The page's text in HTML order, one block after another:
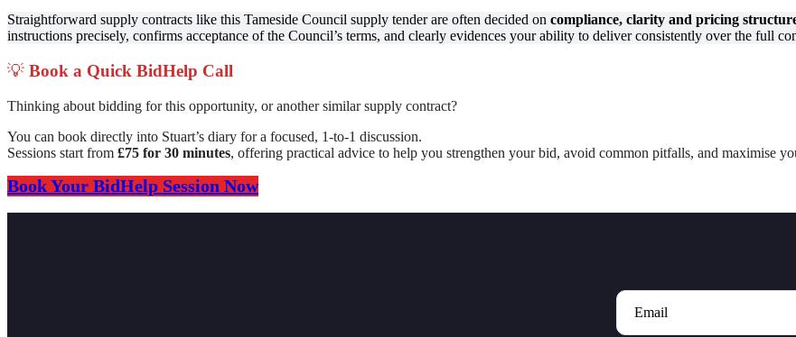
Straightforward supply contracts like this Tameside Council supply tender are often decided on compliance, clarity and pricing
instructions precisely, confirms acceptance of the Council’s terms, and clearly evidences your ability to deliver consistently over the full
💡 Book a Quick BidHelp Call
Thinking about bidding for this opportunity, or another similar supply contract?
You can book directly into Stuart’s diary for a focused, 1-to-1 discussion.
Sessions start from £75 for 30 minutes, offering practical advice to help you strengthen your bid, avoid common pitfalls, and maximise
Book Your BidHelp Session Now
Email